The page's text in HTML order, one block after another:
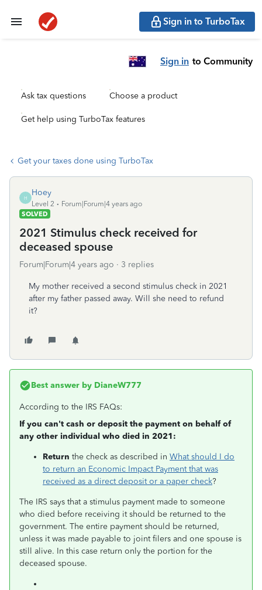
Sign in to TurboTax
Sign in to Community
Ask tax questions Choose a product
Get help using TurboTax features
Get your taxes done using TurboTax
H
Hoey
Level 2
Forum|Forum|4 years ago
SOLVED
2021 Stimulus check received for
deceased spouse
Forum|Forum|4 years ago 3 replies
My mother received a second stimulus check in 2021
after my father passed away. Will she need to refund
it?
Best answer by DianeW777
According to the IRS FAQs:
If you can't cash or deposit the payment on behalf of
any other individual who died in 2021:
Return the check as described in What should I do
to return an Economic Impact Payment that was
received as a direct deposit or a paper check?
The IRS says that a stimulus payment made to someone
who died before receiving it should be returned to the
government. The entire payment should be returned,
unless it was made payable to joint filers and one spouse is
still alive. In this case return only the portion for the
deceased spouse.